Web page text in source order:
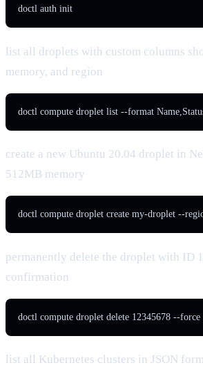
doctl auth init
list all droplets with custom columns
memory, and region
doctl compute droplet list --format
create a new Ubuntu 20.04 droplet in
512MB memory
doctl compute droplet create my-droplet --
permanently delete the droplet with ID
confirmation
doctl compute droplet delete 12345678 --force
list all Kubernetes clusters in JSON